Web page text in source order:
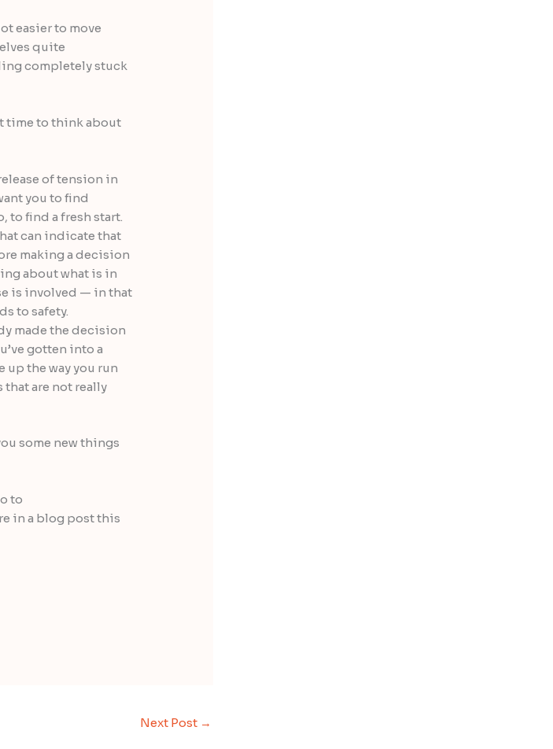
easier to move
quite
completely stuck
time to think about
of tension in
you to find
to find a fresh start.
can indicate that
making a decision
about what is in
is involved — in that
to safety.
made the decision
gotten into a
up the way you run
are not really
some new things
to
in a blog post this
Next Post →